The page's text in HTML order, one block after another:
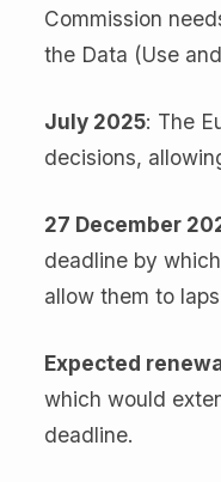
Commission
the Data (Use
July 2025: The
decisions,
27 December
deadline by
allow them to
Expected
which would
deadline.